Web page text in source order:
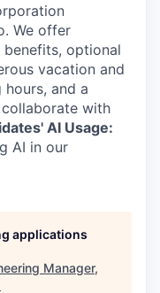
We offer
optional
vacation and
and a
with
AI Usage:
AI in our
applications
Manager,